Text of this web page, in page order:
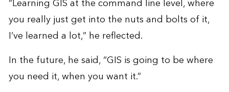
“Learning GIS at the command line level, where
you really just get into the nuts and bolts of it,
I’ve learned a lot,” he reflected.
In the future, he said, “GIS is going to be where
you need it, when you want it.”